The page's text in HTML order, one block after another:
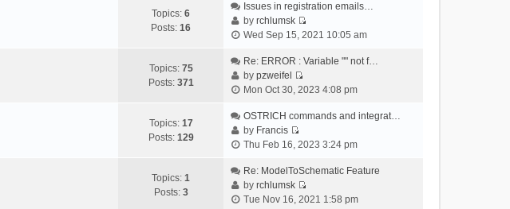
Topics: 6
Posts: 16
Issues in registration emails…
byrchlumsk
V
e
t
e
a
e
t
Wed Sep 15, 2021 10:05 am
Topics: 75
Posts: 371
Re: ERROR : Variable "" not f…
bypzweifel
V
e
t
e
l
a
Mon Oct 30, 2023 4:08 pm
Topics: 17
Posts: 129
OSTRICH commands and integrat…
by Francis
V
e
w
t
Thu Feb 16, 2023 3:24 pm
Topics: 1
Posts: 3
Re: ModelToSchematic Feature
byrchlumsk
V
Tue Nov 16, 2021 1:58 pm